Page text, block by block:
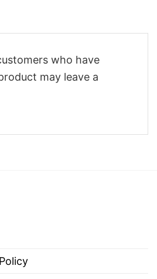
who have
may leave a